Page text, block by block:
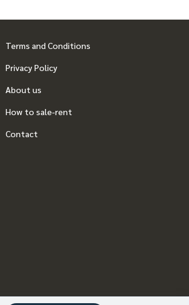
Terms and Conditions
Privacy Policy
About us
How to sale-rent
Contact